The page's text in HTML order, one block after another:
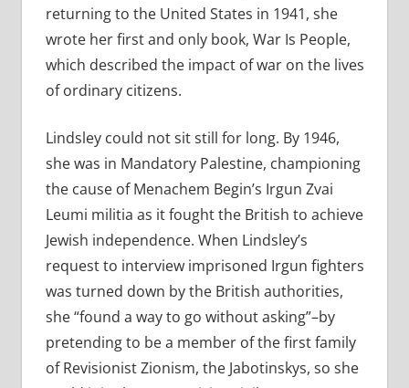
returning to the United States in 1941, she
wrote her first and only book, War Is People,
which described the impact of war on the lives
of ordinary citizens.
Lindsley could not sit still for long. By 1946,
she was in Mandatory Palestine, championing
the cause of Menachem Begin’s Irgun Zvai
Leumi militia as it fought the British to achieve
Jewish independence. When Lindsley’s
request to interview imprisoned Irgun fighters
was turned down by the British authorities,
she “found a way to go without asking”–by
pretending to be a member of the first family
of Revisionist Zionism, the Jabotinskys, so she